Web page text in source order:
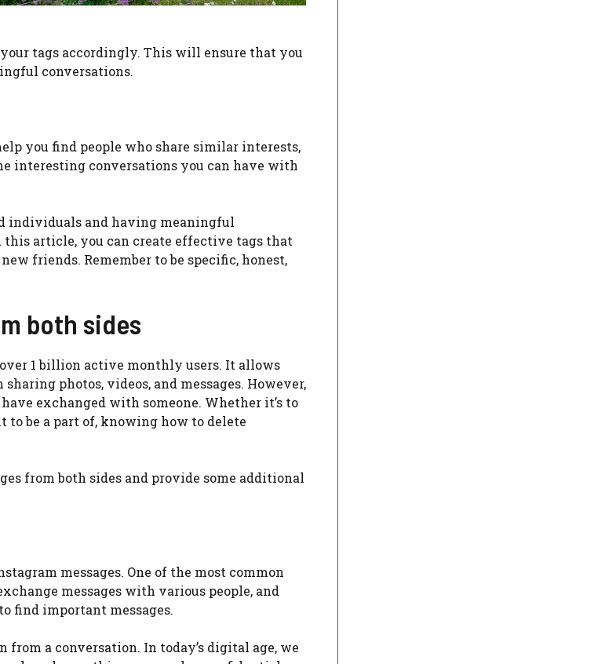
tags accordingly. This will ensure that you
conversations.
you find people who share similar interests,
interesting conversations you can have with
individuals and having meaningful
article, you can create effective tags that
friends. Remember to be specific, honest,
both sides
1 billion active monthly users. It allows
photos, videos, and messages. However,
exchanged with someone. Whether it’s to
be a part of, knowing how to delete
from both sides and provide some additional
messages. One of the most common
messages with various people, and
find important messages.
a conversation. In today’s digital age, we